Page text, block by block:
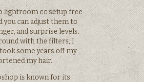
lightroom cc setup free
you can adjust them to
and surprise levels.
with the filters, I
some years off my
my hair.
is known for its